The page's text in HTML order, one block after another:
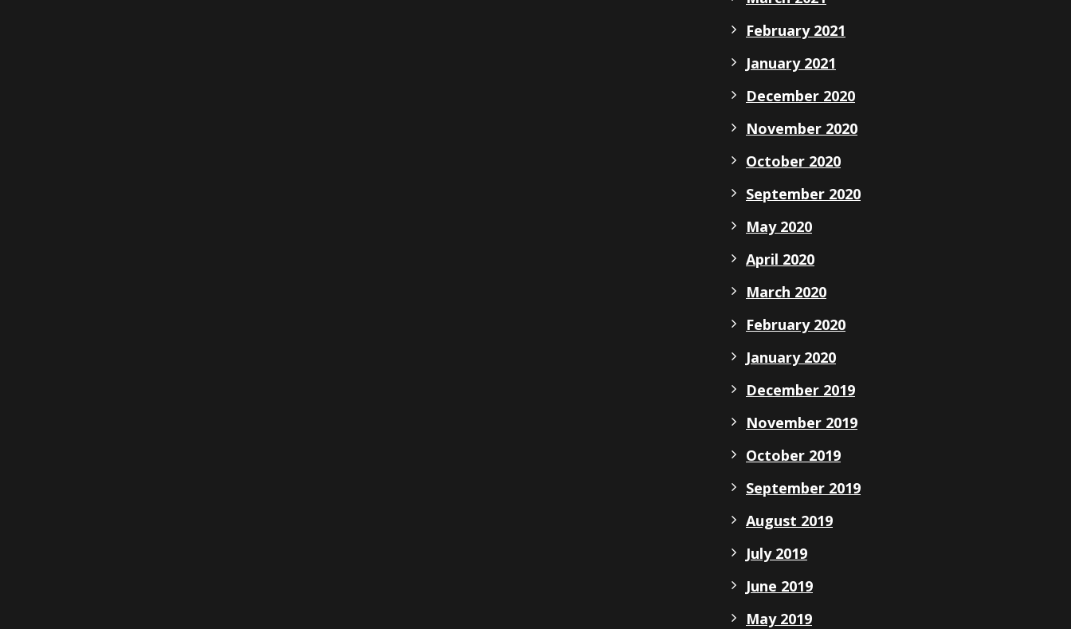
February 2021
January 2021
December 2020
November 2020
October 2020
September 2020
May 2020
April 2020
March 2020
February 2020
January 2020
December 2019
November 2019
October 2019
September 2019
August 2019
July 2019
June 2019
May 2019